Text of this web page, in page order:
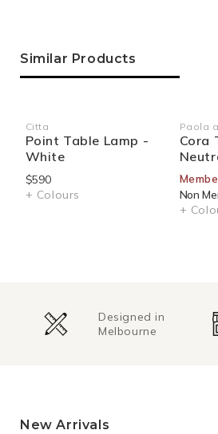
Similar Products
Vendor:
Citta
Point Table Lamp -
White
$590
+ Colours
Paola
Cora
Non
+
Designed in
Melbourne
New Arrivals